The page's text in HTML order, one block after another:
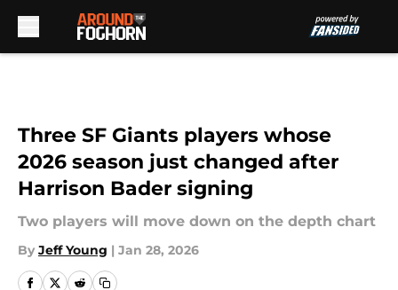
Three SF Giants players whose
2026 season just changed after
Harrison Bader signing
Two players will move down on the depth chart
By Jeff Young | Jan 28, 2026